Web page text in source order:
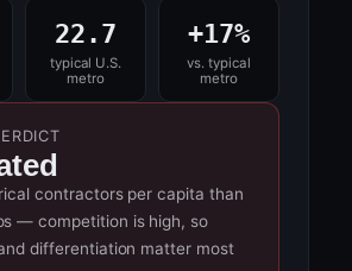
22.7
typical U.S.
metro
+17%
vs. typical
metro
contractors per capita than
— competition is high, so
differentiation matter most